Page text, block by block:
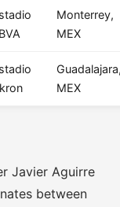
Monterrey,
MEX
MEX
Javier Aguirre
between